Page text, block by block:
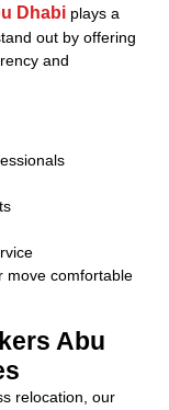
Dhabi plays a
out by offering
and
move comfortable
Abu
relocation, our